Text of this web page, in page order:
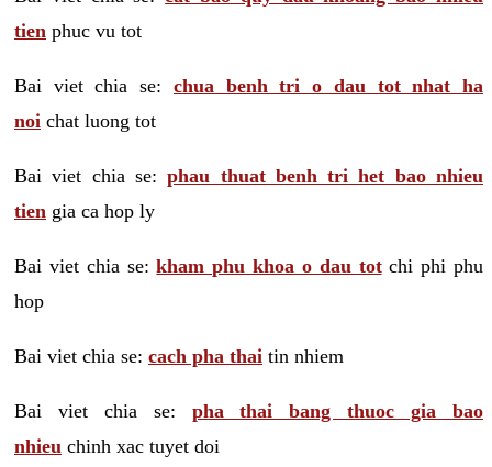
tien phuc vu tot
Bai viet chia se: chua benh tri o dau tot nhat ha
noi chat luong tot
Bai viet chia se:phau thuat benh tri het bao nhieu
tien gia ca hop ly
Bai viet chia se:kham phu khoa o dau totchi phi phu
hop
Bai viet chia se: cach pha thai tin nhiem
Bai viet chia se: pha thai bang thuoc gia bao
nhieu chinh xac tuyet doi